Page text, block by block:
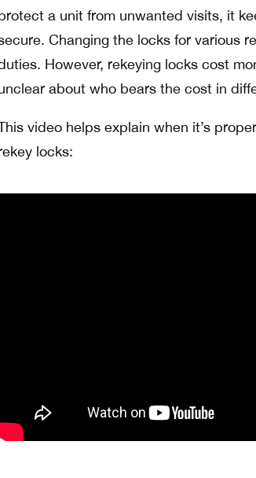
a unit from unwanted visits, it
Changing the locks for various
However, rekeying locks cost
about who bears the cost in
video helps explain when it’s
locks: